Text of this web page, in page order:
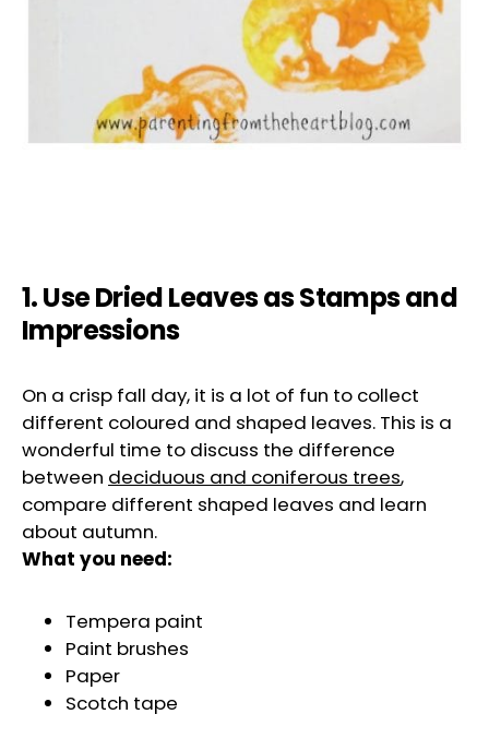
1. Use Dried Leaves as Stamps and
Impressions
On a crisp fall day, it is a lot of fun to collect
different coloured and shaped leaves. This is a
wonderful time to discuss the difference
between deciduous and coniferous trees,
compare different shaped leaves and learn
about autumn.
What you need:
Tempera paint
Paint brushes
Paper
Scotch tape